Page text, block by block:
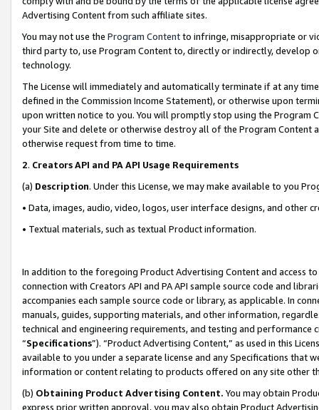
Advertising Content from such affiliate sites.
You may not use the Program Contentto infringe, misappropriate or
third party to, use Program Content to, directly or indirectly, develop
technology.
The License will immediately and automatically terminate if at any
defined in the Commission Income Statement), or otherwise upon
upon written notice to you. You will promptly stop using the Program
your Site and delete or otherwise destroy all of the Program Content
otherwise request from time to time.
2. Creators API and PA API Usage Requirements
(a) Description. Under this License, we may make available to you
• Data, images, audio, video, logos, user interface designs, and other
• Textual materials, such as textual Product information.
In addition to the foregoing Product Advertising Content and access
connection with Creators API and PA API sample source code and
accompanies each sample source code or library, as applicable. In
manuals, guides, supporting materials, and other information,
technical and engineering requirements, and testing and
“Specifications”). “Product Advertising Content,” as used in this
available to you under a separate license and any Specifications that
information or content relating to products offered on any site other
(b) Obtaining Product Advertising Content. You may obtain
express prior written approval, you may also obtain Product